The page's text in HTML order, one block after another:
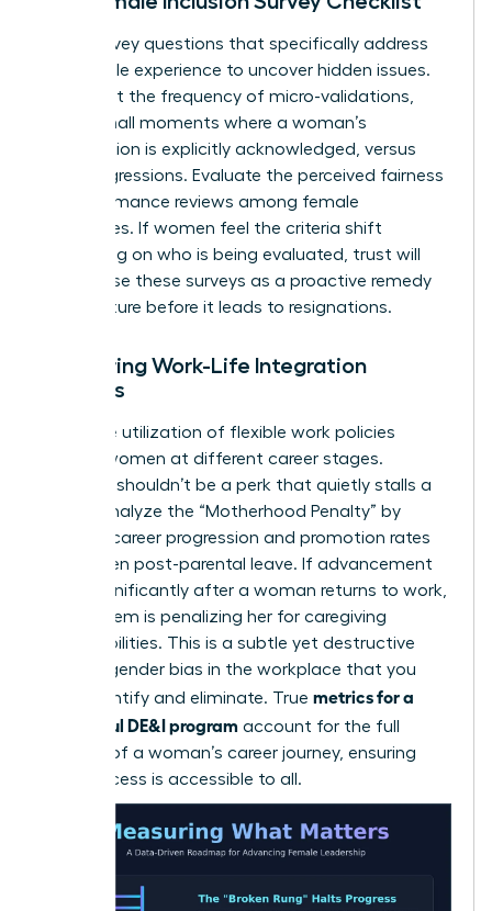
Draft survey questions that specifically address
the female experience to uncover hidden issues.
Ask about the frequency of micro-validations,
those small moments where a woman’s
contribution is explicitly acknowledged, versus
microaggressions. Evaluate the perceived fairness
of performance reviews among female
employees. If women feel the criteria shift
depending on who is being evaluated, trust will
vanish. Use these surveys as a proactive remedy
to fix culture before it leads to resignations.
Measuring Work-Life Integration
Success
Track the utilization of flexible work policies
among women at different career stages.
Flexibility shouldn’t be a perk that quietly stalls a
career. Analyze the “Motherhood Penalty” by
tracking career progression and promotion rates
for women post-parental leave. If advancement
slows significantly after a woman returns to work,
your system is penalizing her for caregiving
responsibilities. This is a subtle yet destructive
gender bias in the workplace that you
must identify and eliminate. True metrics for a
successful DE&I program account for the full
lifecycle of a woman’s career journey, ensuring
that success is accessible to all.